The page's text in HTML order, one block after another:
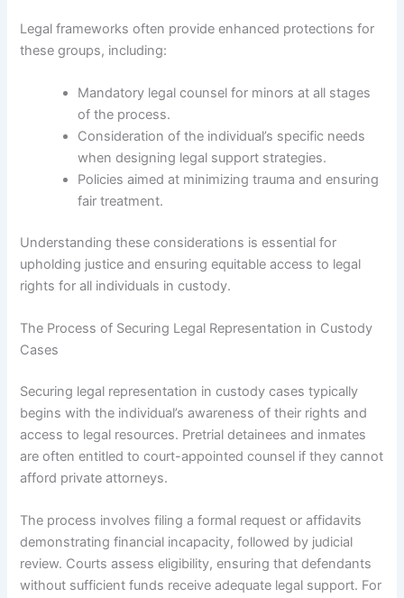
Legal frameworks often provide enhanced protections for
these groups, including:
Mandatory legal counsel for minors at all stages
of the process.
Consideration of the individual’s specific needs
when designing legal support strategies.
Policies aimed at minimizing trauma and ensuring
fair treatment.
Understanding these considerations is essential for
upholding justice and ensuring equitable access to legal
rights for all individuals in custody.
The Process of Securing Legal Representation in Custody
Cases
Securing legal representation in custody cases typically
begins with the individual’s awareness of their rights and
access to legal resources. Pretrial detainees and inmates
are often entitled to court-appointed counsel if they cannot
afford private attorneys.
The process involves filing a formal request or affidavits
demonstrating financial incapacity, followed by judicial
review. Courts assess eligibility, ensuring that defendants
without sufficient funds receive adequate legal support. For